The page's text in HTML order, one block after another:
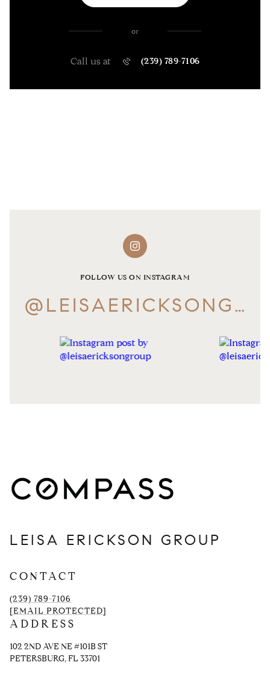
or
Call us at (239) 789-7106
FOLLOW US ON INSTAGRAM
@LEISAERICKSONGROUP
LEISA ERICKSON GROUP
CONTACT
(239) 789-7106
[EMAIL PROTECTED]
ADDRESS
102 2ND AVE NE #101B ST
PETERSBURG, FL 33701